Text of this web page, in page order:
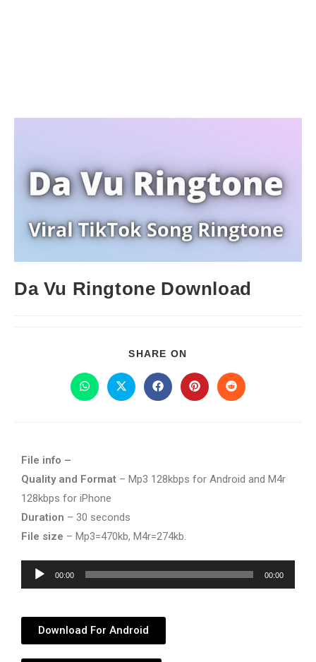
Da Vu Ringtone Download
SHARE ON
File info –
Quality and Format – Mp3 128kbps for Android and M4r
128kbps for iPhone
Duration – 30 seconds
File size – Mp3=470kb, M4r=274kb.
Audio
Player
00:00 00:00
Download For Android